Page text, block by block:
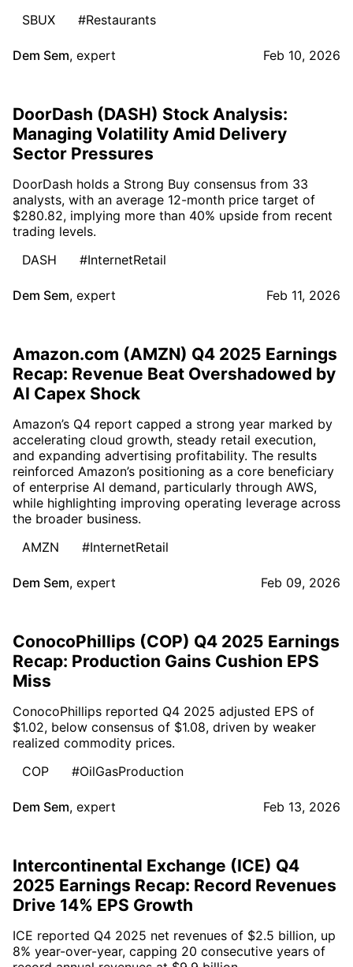
SBUX
#Restaurants
Dem Sem, expert Feb 10, 2026
DoorDash (DASH) Stock Analysis:
Managing Volatility Amid Delivery
Sector Pressures
DoorDash holds a Strong Buy consensus from 33
analysts, with an average 12-month price target of
$280.82, implying more than 40% upside from recent
trading levels.
DASH
#InternetRetail
Dem Sem, expert Feb 11, 2026
Amazon.com (AMZN) Q4 2025 Earnings
Recap: Revenue Beat Overshadowed by
AI Capex Shock
Amazon’s Q4 report capped a strong year marked by
accelerating cloud growth, steady retail execution,
and expanding advertising profitability. The results
reinforced Amazon’s positioning as a core beneficiary
of enterprise AI demand, particularly through AWS,
while highlighting improving operating leverage across
the broader business.
AMZN
#InternetRetail
Dem Sem, expert Feb 09, 2026
ConocoPhillips (COP) Q4 2025 Earnings
Recap: Production Gains Cushion EPS
Miss
ConocoPhillips reported Q4 2025 adjusted EPS of
$1.02, below consensus of $1.08, driven by weaker
realized commodity prices.
COP
#OilGasProduction
Dem Sem, expert Feb 13, 2026
Intercontinental Exchange (ICE) Q4
2025 Earnings Recap: Record Revenues
Drive 14% EPS Growth
ICE reported Q4 2025 net revenues of $2.5 billion, up
8% year-over-year, capping 20 consecutive years of